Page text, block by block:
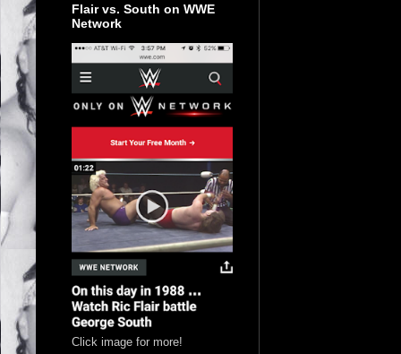
Flair vs. South on WWE
Network
Click image for more!